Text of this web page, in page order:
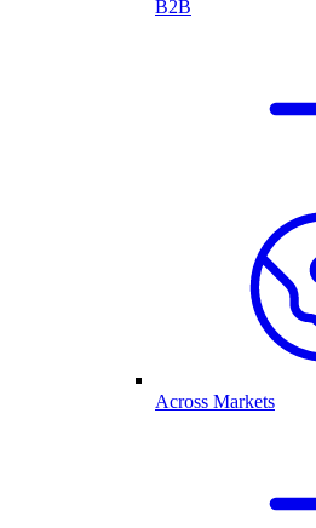
B2B
Across Markets